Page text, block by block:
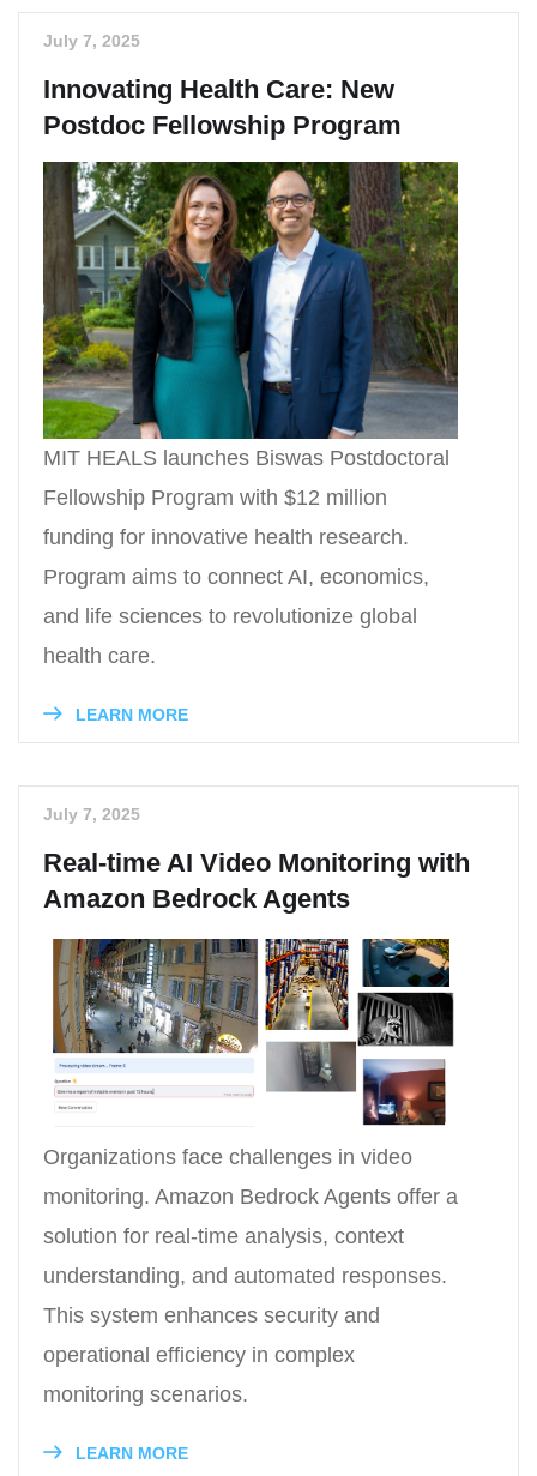
July 7, 2025
Innovating Health Care: New
Postdoc Fellowship Program
MIT HEALS launches Biswas Postdoctoral
Fellowship Program with $12 million
funding for innovative health research.
Program aims to connect AI, economics,
and life sciences to revolutionize global
health care.
LEARN MORE
July 7, 2025
Real-time AI Video Monitoring with
Amazon Bedrock Agents
Organizations face challenges in video
monitoring. Amazon Bedrock Agents offer a
solution for real-time analysis, context
understanding, and automated responses.
This system enhances security and
operational efficiency in complex
monitoring scenarios.
LEARN MORE